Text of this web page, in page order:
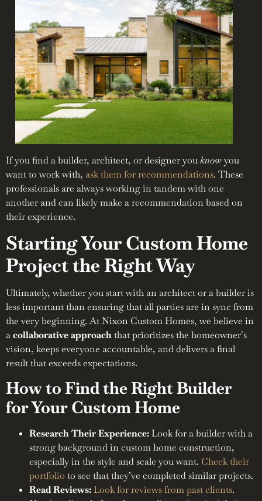
If you find a builder, architect, or designer youknowyou
want to work with, ask them for recommendations. These
professionals are always working in tandem with one
another and can likely make a recommendation based on
their experience.
Starting Your Custom Home
Project the Right Way
Ultimately, whether you start with an architect or a builder is
less important than ensuring that all parties are in sync from
the very beginning. At Nixon Custom Homes, we believe in
acollaborative approachthat prioritizes the homeowner’s
vision, keeps everyone accountable, and delivers a final
result that exceeds expectations.
How to Find the Right Builder
for Your Custom Home
Research Their Experience:Look for a builder with a
strong background in custom home construction,
especially in the style and scale you want. Check their
portfolio to see that they’ve completed similar projects.
Read Reviews:Look for reviews from past clients.